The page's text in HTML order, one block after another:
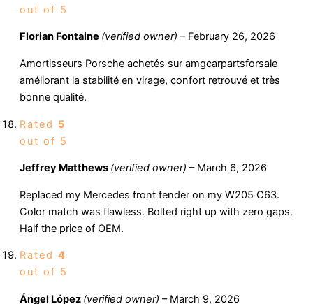
out of 5
Florian Fontaine (verified owner) – February 26, 2026
Amortisseurs Porsche achetés sur amgcarpartsforsale
améliorant la stabilité en virage, confort retrouvé et très
bonne qualité.
Rated 5
out of 5
Jeffrey Matthews (verified owner) – March 6, 2026
Replaced my Mercedes front fender on my W205 C63.
Color match was flawless. Bolted right up with zero gaps.
Half the price of OEM.
Rated 4
out of 5
Ángel López (verified owner) – March 9, 2026